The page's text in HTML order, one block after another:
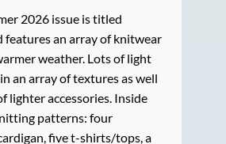
2026 issue is titled
features an array of knitwear
weather. Lots of light
an array of textures as well
lighter accessories. Inside
patterns: four
five t-shirts/tops, a